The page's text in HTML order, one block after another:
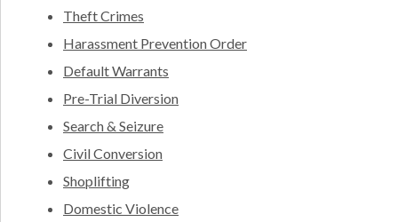
Theft Crimes
Harassment Prevention Order
Default Warrants
Pre-Trial Diversion
Search & Seizure
Civil Conversion
Shoplifting
Domestic Violence